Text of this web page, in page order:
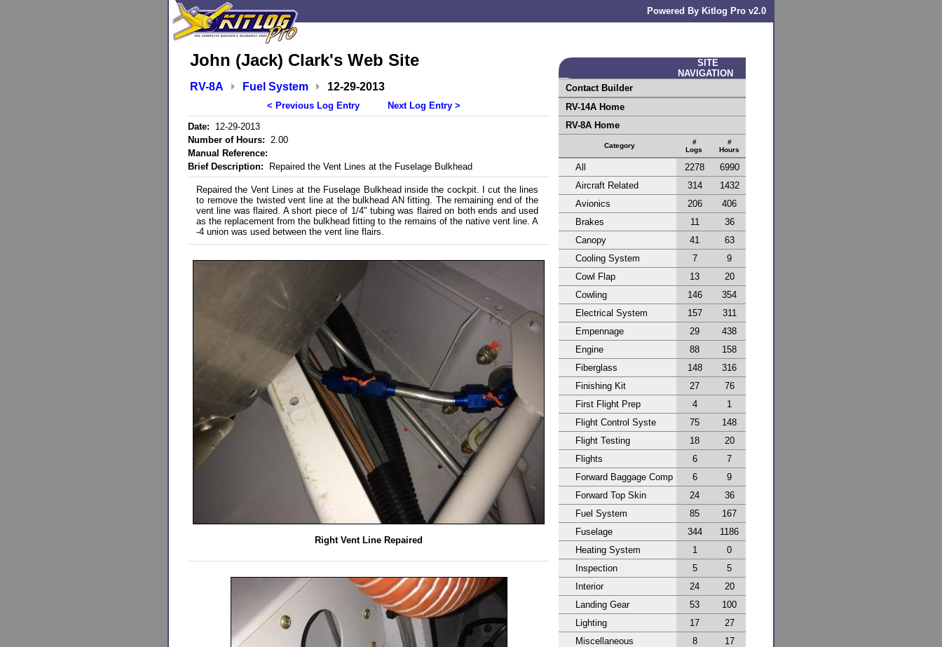
Powered By Kitlog Pro v2.0
John (Jack) Clark's Web Site
RV-8A Fuel System 12-29-2013
< Previous Log Entry
Next Log Entry >
Date: 12-29-2013
Number of Hours: 2.00
Manual Reference:
Brief Description: Repaired the Vent Lines at the Fuselage Bulkhead
Repaired the Vent Lines at the Fuselage Bulkhead inside the cockpit. I cut the lines
to remove the twisted vent line at the bulkhead AN fitting. The remaining end of the
vent line was flaired. A short piece of 1/4" tubing was flaired on both ends and used
as the replacement from the bulkhead fitting to the remains of the native vent line. A
-4 union was used between the vent line flairs.
Right Vent Line Repaired
SITE
NAVIGATION
Contact Builder
RV-14A Home
RV-8A Home
Category
#
Logs
#
Hours
All 2278
6990
Aircraft Related
314
1432
Avionics
206
406
Brakes
11
36
Canopy
41
63
Cooling System
7
9
Cowl Flap
13
20
Cowling
146
354
Electrical System
157
311
Empennage
29
438
Engine
88
158
Fiberglass
148
316
Finishing Kit
27
76
First Flight Prep
4
1
Flight Control Syste
75
148
Flight Testing
18
20
Flights
6
7
Forward Baggage Comp
6
9
Forward Top Skin
24
36
Fuel System
85
167
Fuselage
344
1186
Heating System
1
0
Inspection
5
5
Interior
24
20
Landing Gear
53
100
Lighting
17
27
Miscellaneous
8
17